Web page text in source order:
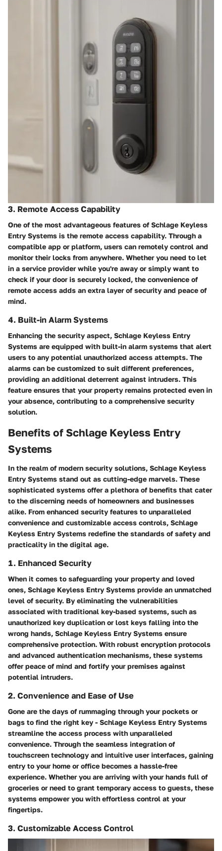
3. Remote Access Capability
One of the most advantageous features of Schlage Keyless
Entry Systems is the remote access capability. Through a
compatible app or platform, users can remotely control and
monitor their locks from anywhere. Whether you need to let
in a service provider while you're away or simply want to
check if your door is securely locked, the convenience of
remote access adds an extra layer of security and peace of
mind.
4. Built-in Alarm Systems
Enhancing the security aspect, Schlage Keyless Entry
Systems are equipped with built-in alarm systems that alert
users to any potential unauthorized access attempts. The
alarms can be customized to suit different preferences,
providing an additional deterrent against intruders. This
feature ensures that your property remains protected even in
your absence, contributing to a comprehensive security
solution.
Benefits of Schlage Keyless Entry
Systems
In the realm of modern security solutions, Schlage Keyless
Entry Systems stand out as cutting-edge marvels. These
sophisticated systems offer a plethora of benefits that cater
to the discerning needs of homeowners and businesses
alike. From enhanced security features to unparalleled
convenience and customizable access controls, Schlage
Keyless Entry Systems redefine the standards of safety and
practicality in the digital age.
1. Enhanced Security
When it comes to safeguarding your property and loved
ones, Schlage Keyless Entry Systems provide an unmatched
level of security. By eliminating the vulnerabilities
associated with traditional key-based systems, such as
unauthorized key duplication or lost keys falling into the
wrong hands, Schlage Keyless Entry Systems ensure
comprehensive protection. With robust encryption protocols
and advanced authentication mechanisms, these systems
offer peace of mind and fortify your premises against
potential intruders.
2. Convenience and Ease of Use
Gone are the days of rummaging through your pockets or
bags to find the right key - Schlage Keyless Entry Systems
streamline the access process with unparalleled
convenience. Through the seamless integration of
touchscreen technology and intuitive user interfaces, gaining
entry to your home or office becomes a hassle-free
experience. Whether you are arriving with your hands full of
groceries or need to grant temporary access to guests, these
systems empower you with effortless control at your
fingertips.
3. Customizable Access Control